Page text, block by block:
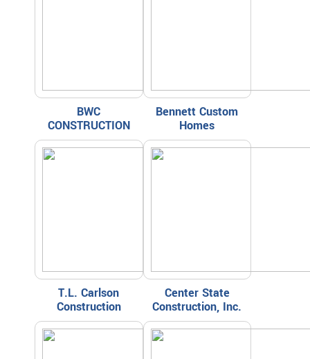
BWC
CONSTRUCTION
Bennett Custom
Homes
T.L. Carlson
Construction
Center State
Construction, Inc.